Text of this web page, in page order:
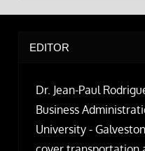
EDITOR
Dr. Jean-Paul
Business
University -